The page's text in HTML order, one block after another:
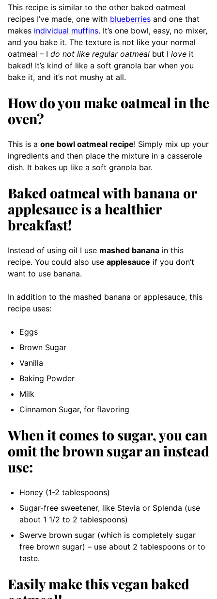
This recipe is similar to the other baked oatmeal
recipes I’ve made, one with blueberries and one that
makes individual muffins. It’s one bowl, easy, no mixer,
and you bake it. The texture is not like your normal
oatmeal – I do not like regular oatmeal but I love it
baked! It’s kind of like a soft granola bar when you
bake it, and it’s not mushy at all.
How do you make oatmeal in the
oven?
This is a one bowl oatmeal recipe! Simply mix up your
ingredients and then place the mixture in a casserole
dish. It bakes up like a soft granola bar.
Baked oatmeal with banana or
applesauce is a healthier
breakfast!
Instead of using oil I use mashed banana in this
recipe. You could also use applesauce if you don’t
want to use banana.
In addition to the mashed banana or applesauce, this
recipe uses:
Eggs
Brown Sugar
Vanilla
Baking Powder
Milk
Cinnamon Sugar, for flavoring
When it comes to sugar, you can
omit the brown sugar an instead
use:
Honey (1-2 tablespoons)
Sugar-free sweetener, like Stevia or Splenda (use
about 1 1/2 to 2 tablespoons)
Swerve brown sugar (which is completely sugar
free brown sugar) – use about 2 tablespoons or to
taste.
Easily make this vegan baked